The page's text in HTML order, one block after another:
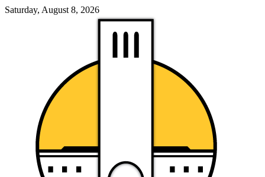
Saturday, August 8, 2026